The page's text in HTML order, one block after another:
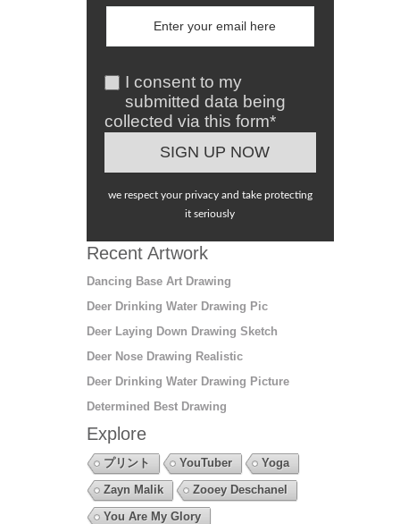
I consent to my
submitted data being
collected via this form*
we respect your privacy and take protecting
it seriously
Recent Artwork
Dancing Base Art Drawing
Deer Drinking Water Drawing Pic
Deer Laying Down Drawing Sketch
Deer Nose Drawing Realistic
Deer Drinking Water Drawing Picture
Determined Best Drawing
Explore
プリント YouTuber
Yoga
Zayn Malik
Zooey Deschanel
You Are My Glory